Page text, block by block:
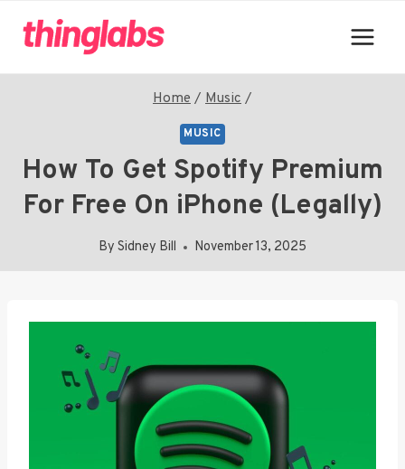
Home / Music /
MUSIC
How To Get Spotify Premium
For Free On iPhone (Legally)
By Sidney Bill November 13, 2025